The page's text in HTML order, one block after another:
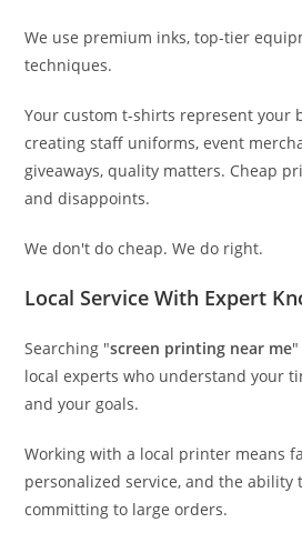
We use premium inks, top-tier
techniques.
Your custom t-shirts represent your
creating staff uniforms, event
giveaways, quality matters. Cheap
and disappoints.
We don't do cheap. We do right.
Local Service With Expert
Searching "screen printing near me
local experts who understand your
and your goals.
Working with a local printer means
personalized service, and the ability
committing to large orders.